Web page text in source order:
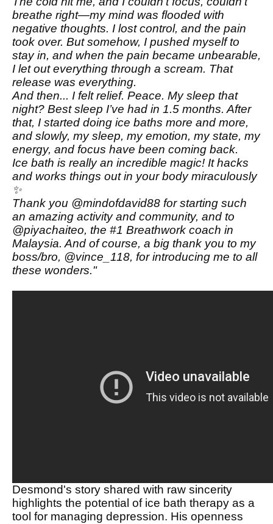
breathe right—my mind was flooded with
negative thoughts. I lost control, and the pain
took over. But somehow, I pushed myself to
stay in, and when the pain became unbearable,
I let out everything through a scream. That
release was everything.
And then... I felt relief. Peace. My sleep that
night? Best sleep I’ve had in 1.5 months. After
that, I started doing ice baths more and more,
and slowly, my sleep, my emotion, my state, my
energy, and focus have been coming back.
Ice bath is really an incredible magic! It hacks
and works things out in your body miraculously
✨
Thank you @mindofdavid88 for starting such
an amazing activity and community, and to
@piyachaiteo, the #1 Breathwork coach in
Malaysia. And of course, a big thank you to my
boss/bro, @vince_118, for introducing me to all
these wonders."
Desmond's story shared with raw sincerity
highlights the potential of ice bath therapy as a
tool for managing depression. His openness